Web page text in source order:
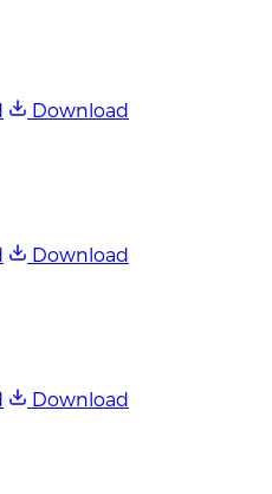
Download
Download
Download